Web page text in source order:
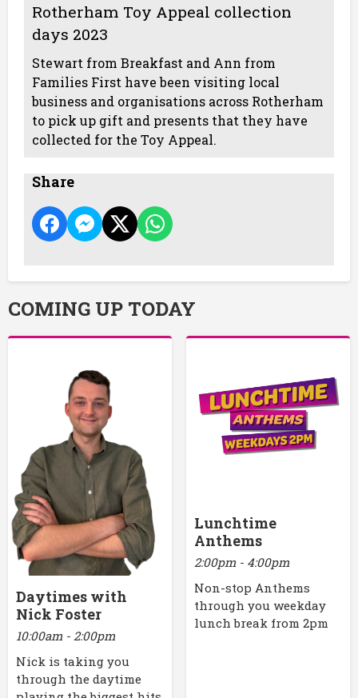
Rotherham Toy Appeal collection
days 2023
Stewart from Breakfast and Ann from
Families First have been visiting local
business and organisations across Rotherham
to pick up gift and presents that they have
collected for the Toy Appeal.
Share
COMING UP TODAY
Daytimes with
Nick Foster
10:00am - 2:00pm
Nick is taking you
through the daytime
Lunchtime
Anthems
2:00pm - 4:00pm
Non-stop Anthems
through you weekday
lunch break from 2pm